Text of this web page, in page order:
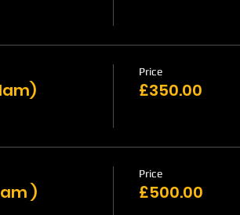
Price
£350.00
)
Price
£500.00